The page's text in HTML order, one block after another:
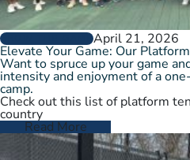
GROW THE GAMEApril 21, 2026
Elevate Your Game: Our
Want to spruce up your game
intensity and enjoyment of a
camp.
Check out this list of platform
country
Read More